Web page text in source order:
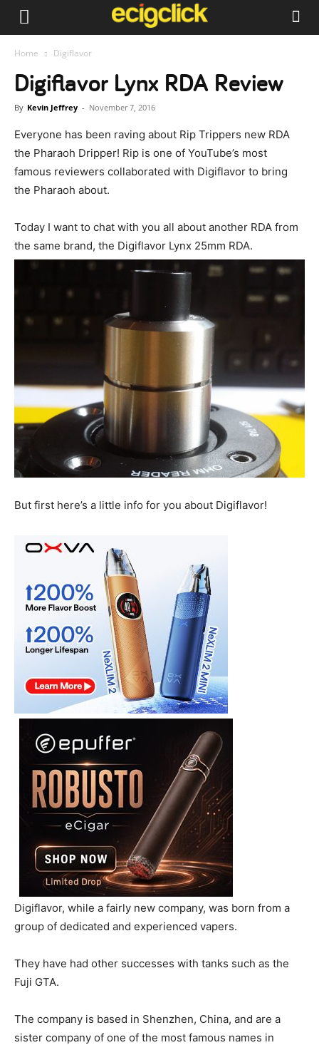
Home Digiflavor
Digiflavor Lynx RDA Review
By Kevin Jeffrey - November 7, 2016
Everyone has been raving about Rip Trippers new RDA
the Pharaoh Dripper! Rip is one of YouTube’s most
famous reviewers collaborated with Digiflavor to bring
the Pharaoh about.
Today I want to chat with you all about another RDA from
the same brand, the Digiflavor Lynx 25mm RDA.
But first here’s a little info for you about Digiflavor!
Digiflavor, while a fairly new company, was born from a
group of dedicated and experienced vapers.
They have had other successes with tanks such as the
Fuji GTA.
The company is based in Shenzhen, China, and are a
sister company of one of the most famous names in